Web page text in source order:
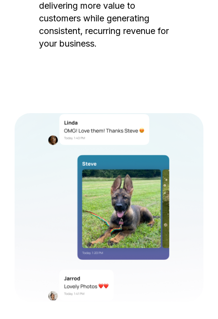
delivering more value to
customers while generating
consistent, recurring revenue for
your business.